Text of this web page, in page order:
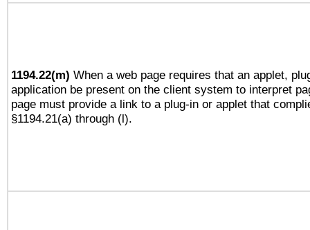
1194.22(m) When a web page requires that an applet,
application be present on the client system to interpret
page must provide a link to a plug-in or applet that
§1194.21(a) through (l).